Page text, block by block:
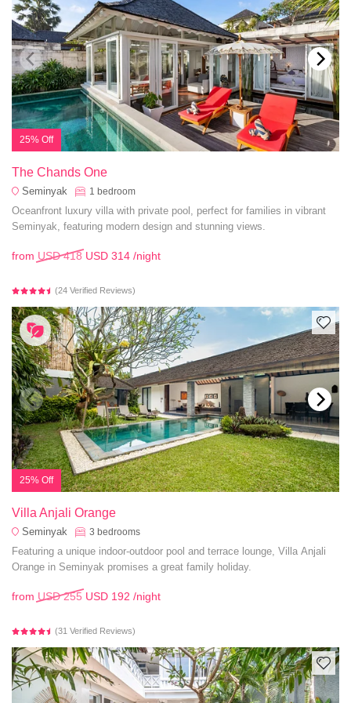
25% Off
The Chands One
Seminyak 1 bedroom
Oceanfront luxury villa with private pool, perfect for families in vibrant
Seminyak, featuring modern design and stunning views.
from USD 418 USD 314 /night
(24 Verified Reviews)
25% Off
Villa Anjali Orange
Seminyak 3 bedrooms
Featuring a unique indoor-outdoor pool and terrace lounge, Villa Anjali
Orange in Seminyak promises a great family holiday.
from USD 255 USD 192 /night
(31 Verified Reviews)